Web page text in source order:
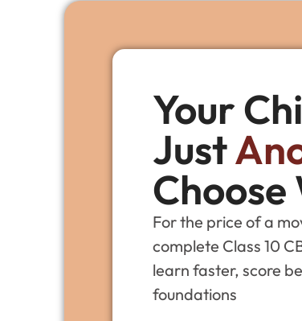
Your
Just
Choose
For the price of a
complete Class 10
learn faster, score
foundations